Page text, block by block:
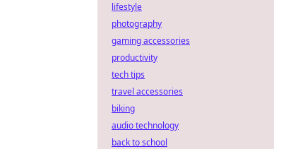
lifestyle
photography
gaming accessories
productivity
tech tips
travel accessories
biking
audio technology
back to school